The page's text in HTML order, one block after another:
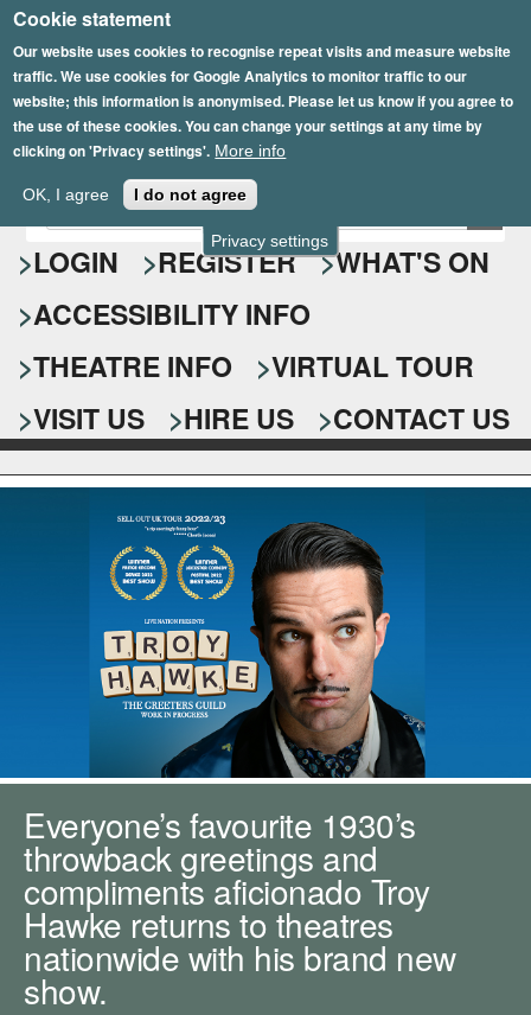
Privacy settings
Cookie statement
Our website uses cookies to recognise repeat visits and measure website
traffic. We use cookies for Google Analytics to monitor traffic to our
website; this information is anonymised. Please let us know if you agree to
the use of these cookies. You can change your settings at any time by
clicking on 'Privacy settings'. More info
OK, I agree I do not agree
Skip
to
main
content
Epsom Playhouse
S
e
a
r
c
h
f
o
E
n
t
r
y
o
u
r
s
e
a
.
LOGIN REGISTER
WHAT'S ON
ACCESSIBILITY INFO
THEATRE INFO
VIRTUAL TOUR
VISIT US
HIRE US CONTACT US
Everyone’s favourite 1930’s
throwback greetings and
compliments aficionado Troy
Hawke returns to theatres
nationwide with his brand new
show.